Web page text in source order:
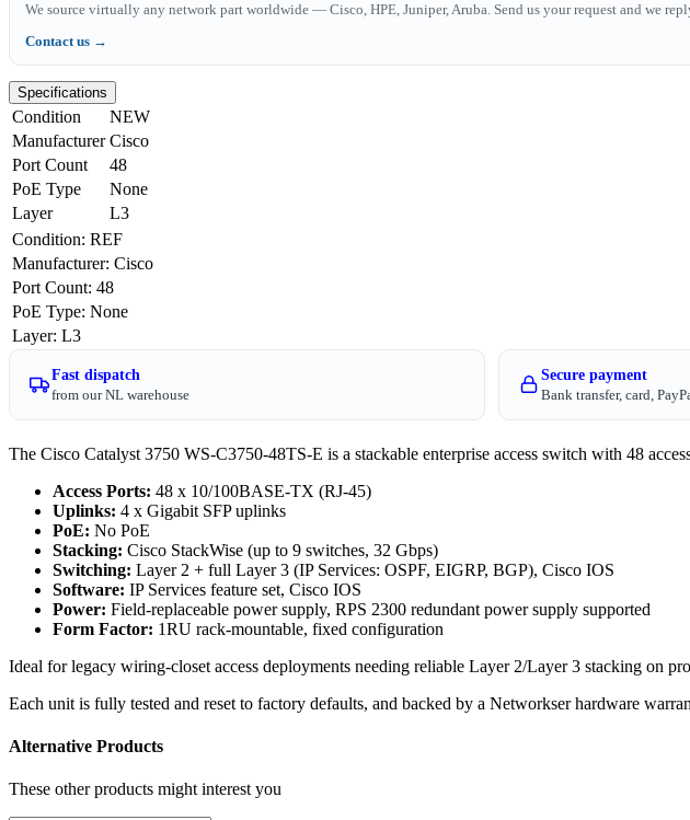
We source virtually any network part worldwide — Cisco, HPE, Juniper, Aruba. Send us your request and we
Contact us →
Specifications
Condition
NEW
Manufacturer Cisco
Port Count
48
PoE Type
None
Layer
L3
Condition: REF
Manufacturer: Cisco
Port Count: 48
PoE Type: None
Layer: L3
Fast dispatch
from our NL warehouse
Secure payment
Bank transfer, card,
The Cisco Catalyst 3750 WS-C3750-48TS-E is a stackable enterprise access switch with 48
Access Ports: 48 x 10/100BASE-TX (RJ-45)
Uplinks: 4 x Gigabit SFP uplinks
PoE: No PoE
Stacking: Cisco StackWise (up to 9 switches, 32 Gbps)
Switching: Layer 2 + full Layer 3 (IP Services: OSPF, EIGRP, BGP), Cisco IOS
Software: IP Services feature set, Cisco IOS
Power: Field-replaceable power supply, RPS 2300 redundant power supply supported
Form Factor: 1RU rack-mountable, fixed configuration
Ideal for legacy wiring-closet access deployments needing reliable Layer 2/Layer 3 stacking on
Each unit is fully tested and reset to factory defaults, and backed by a Networkser hardware
Alternative Products
These other products might interest you